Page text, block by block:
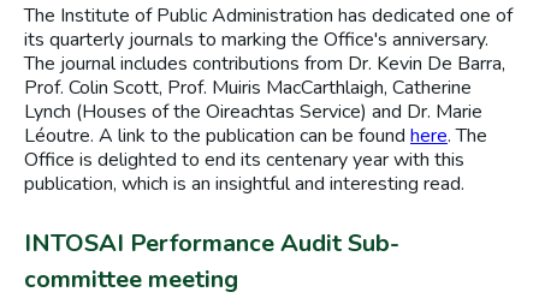
The Institute of Public Administration has dedicated one of
its quarterly journals to marking the Office's anniversary.
The journal includes contributions from Dr. Kevin De Barra,
Prof. Colin Scott, Prof. Muiris MacCarthlaigh, Catherine
Lynch (Houses of the Oireachtas Service) and Dr. Marie
Léoutre. A link to the publication can be found here. The
Office is delighted to end its centenary year with this
publication, which is an insightful and interesting read.
INTOSAI Performance Audit Sub-
committee meeting